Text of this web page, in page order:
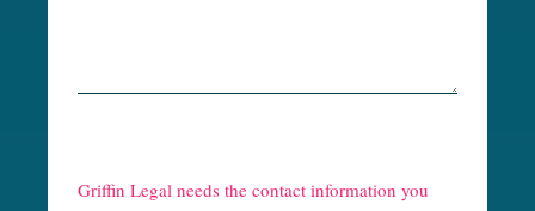
e
Griffin Legal needs the contact information you